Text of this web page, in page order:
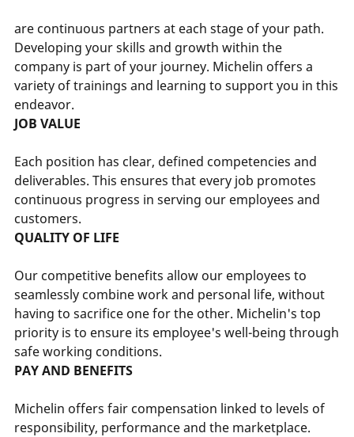
are continuous partners at each stage of your path.
Developing your skills and growth within the
company is part of your journey. Michelin offers a
variety of trainings and learning to support you in this
endeavor.
JOB VALUE
Each position has clear, defined competencies and
deliverables. This ensures that every job promotes
continuous progress in serving our employees and
customers.
QUALITY OF LIFE
Our competitive benefits allow our employees to
seamlessly combine work and personal life, without
having to sacrifice one for the other. Michelin's top
priority is to ensure its employee's well-being through
safe working conditions.
PAY AND BENEFITS
Michelin offers fair compensation linked to levels of
responsibility, performance and the marketplace.